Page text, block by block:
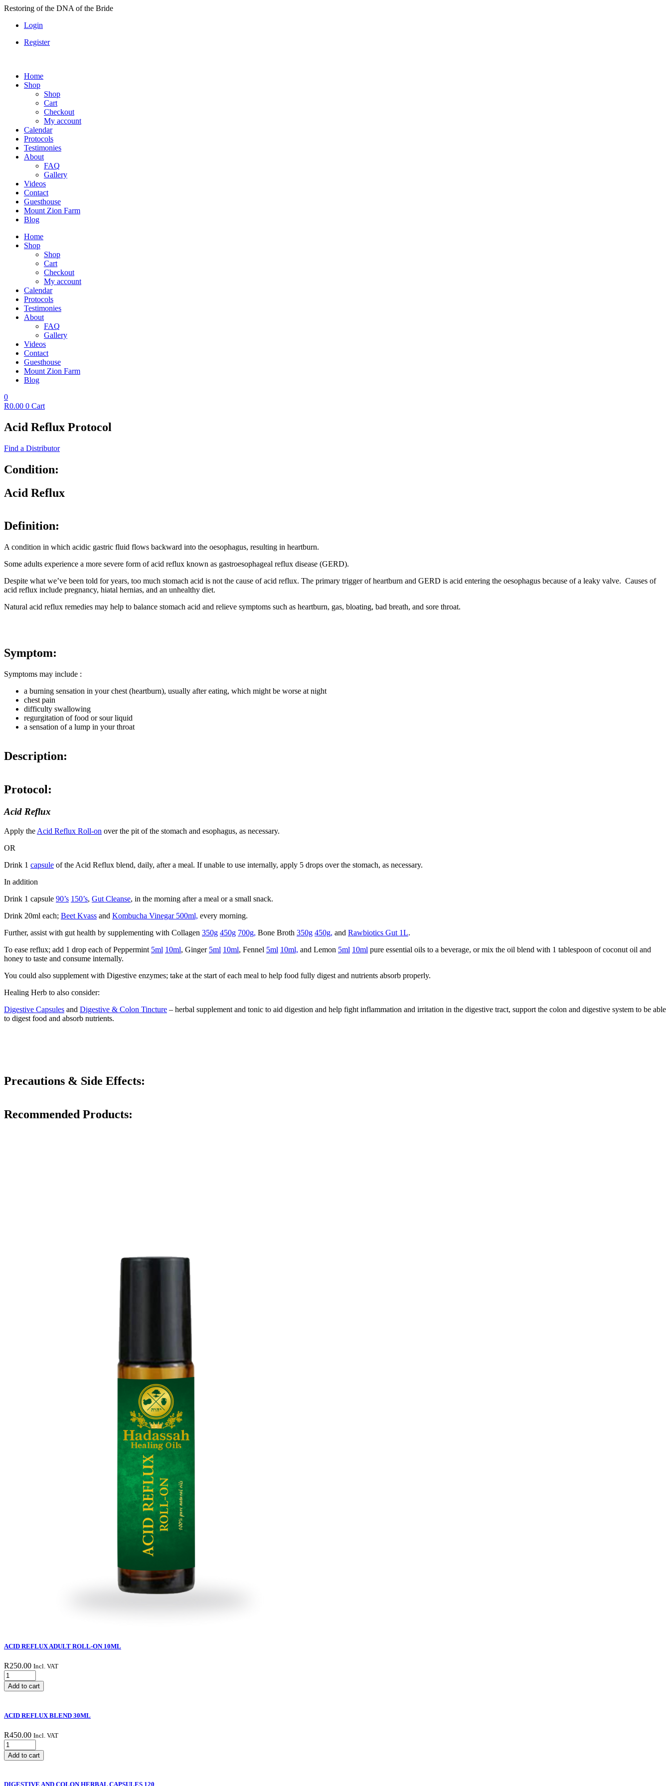
Skip
content
Restoring of the DNA of the Bride
Login
Register
Home
Shop
Shop
Cart
Checkout
My account
Calendar
Protocols
Testimonies
About
FAQ
Gallery
Videos
Contact
Guesthouse
Mount Zion Farm
Blog
Home
Shop
Shop
Cart
Checkout
My account
Calendar
Protocols
Testimonies
About
FAQ
Gallery
Videos
Contact
Guesthouse
Mount Zion Farm
Blog
0
R0.00 0 Cart
Acid Reflux Protocol
Find a Distributor
Condition:
Acid Reflux
Definition:
A condition in which acidic gastric fluid flows backward into the oesophagus, resulting in heartburn.
Some adults experience a more severe form of acid reflux known as gastroesophageal reflux disease (GERD).
Despite what we’ve been told for years, too much stomach acid is not the cause of acid reflux. The primary trigger of heartburn and GERD is acid entering the oesophagus because of a leaky valve. Causes of
acid reflux include pregnancy, hiatal hernias, and an unhealthy diet.
Natural acid reflux remedies may help to balance stomach acid and relieve symptoms such as heartburn, gas, bloating, bad breath, and sore throat.
Symptom:
Symptoms may include :
a burning sensation in your chest (heartburn), usually after eating, which might be worse at night
chest pain
difficulty swallowing
regurgitation of food or sour liquid
a sensation of a lump in your throat
Description:
Protocol:
Acid Reflux
Apply the Acid Reflux Roll-on over the pit of the stomach and esophagus, as necessary.
OR
Drink 1 capsule of the Acid Reflux blend, daily, after a meal. If unable to use internally, apply 5 drops over the stomach, as necessary.
In addition
Drink 1 capsule 90’s 150’s, Gut Cleanse, in the morning after a meal or a small snack.
Drink 20ml each; Beet Kvass and Kombucha Vinegar 500ml, every morning.
Further, assist with gut health by supplementing with Collagen 350g 450g 700g, Bone Broth 350g 450g, and Rawbiotics Gut 1L.
To ease reflux; add 1 drop each of Peppermint 5ml 10ml, Ginger 5ml 10ml, Fennel 5ml 10ml, and Lemon 5ml 10ml pure essential oils to a beverage, or mix the oil blend with 1 tablespoon of coconut oil and
honey to taste and consume internally.
You could also supplement with Digestive enzymes; take at the start of each meal to help food fully digest and nutrients absorb properly.
Healing Herb to also consider:
Digestive Capsules and Digestive & Colon Tincture – herbal supplement and tonic to aid digestion and help fight inflammation and irritation in the digestive tract, support the colon and digestive system to be able
to digest food and absorb nutrients.
Precautions & Side Effects:
Recommended Products:
ACID REFLUX ADULT ROLL-ON 10ML
R250.00 Incl. VAT
ACID
REFLUX
ADULT
10ML
Add to cart
ACID REFLUX BLEND 30ML
R450.00 Incl. VAT
ACID
REFLUX
BLEND
Add to cart
DIGESTIVE AND COLON HERBAL CAPSULES 120